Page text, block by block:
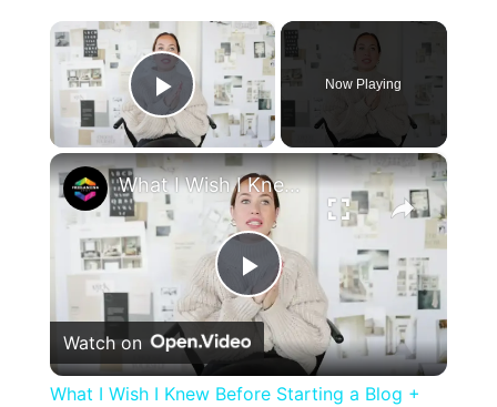
×
Play Video
Now Playing
×
Play
Video
What I Wish I Knew Before Starting a Blog + What I've Learned
Watch on
What I Wish I Knew Before Starting a Blog +